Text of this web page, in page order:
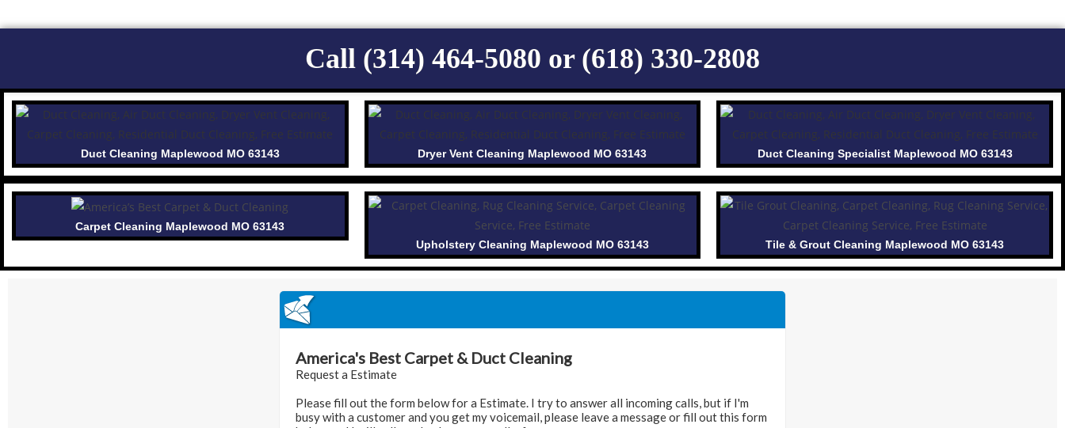
Call (314) 464-5080 or (618) 330-2808
Duct Cleaning Maplewood MO 63143 Dryer Vent Cleaning Maplewood MO 63143 Duct Cleaning Specialist Maplewood MO 63143
Carpet Cleaning Maplewood MO 63143
Upholstery Cleaning Maplewood MO 63143
Tile & Grout Cleaning Maplewood MO 63143